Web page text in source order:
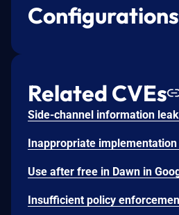
Configurations
Related CVEs